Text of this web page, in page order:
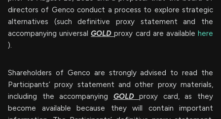
directors of Genco conduct a process to explore strategic
alternatives (such definitive proxy statement and the
accompanying universalGOLDproxy card are available here
).
Shareholders of Genco are strongly advised to read the
Participants’ proxy statement and other proxy materials,
including the accompanying GOLDproxy card, as they
become available because they will contain important